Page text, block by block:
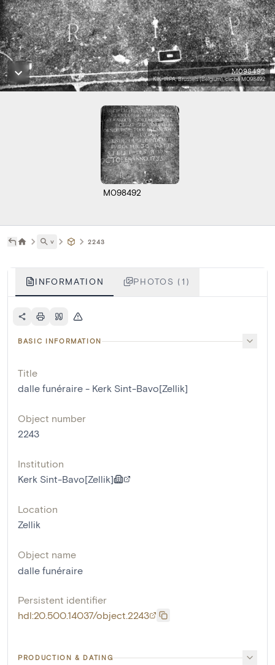
M098492
KIK-IRPA, Brussels (Belgium), cliché M098492
M098492
˅ 2243
INFORMATION PHOTOS (1)
BASIC INFORMATION
Title
dalle funéraire - Kerk Sint-Bavo[Zellik]
Object number
2243
Institution
Kerk Sint-Bavo[Zellik]
Location
Zellik
Object name
dalle funéraire
Persistent identifier
hdl:20.500.14037/object.2243
PRODUCTION & DATING